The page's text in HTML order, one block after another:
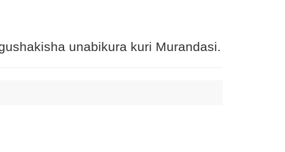
unabikura kuri Murandasi.